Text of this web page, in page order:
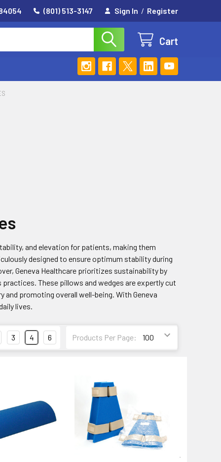
(801) 513-3147 Sign In / Register
Cart
and elevation for patients, making them
designed to ensure optimum stability during
Geneva Healthcare prioritizes sustainability by
These pillows and wedges are expertly cut
promoting overall well-being. With Geneva
lives.
Products Per Page:
3 4 6